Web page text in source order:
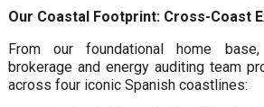
Our Coastal Footprint: Cross-Coast
From our foundational home
brokerage and energy auditing team
across four iconic Spanish coastlines: